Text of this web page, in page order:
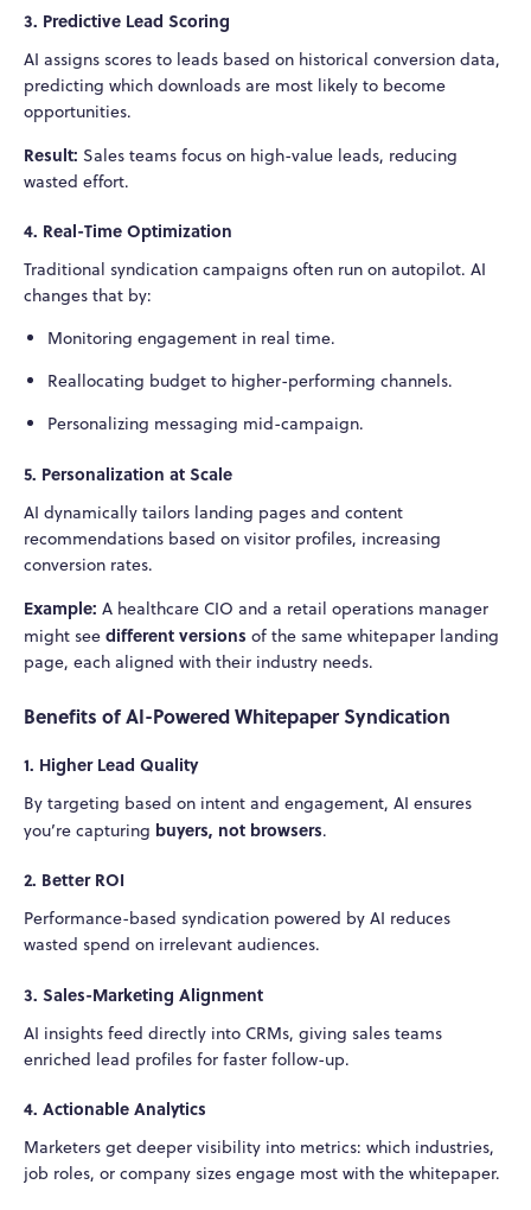
3. Predictive Lead Scoring
AI assigns scores to leads based on historical conversion data,
predicting which downloads are most likely to become
opportunities.
Result: Sales teams focus on high-value leads, reducing
wasted effort.
4. Real-Time Optimization
Traditional syndication campaigns often run on autopilot. AI
changes that by:
Monitoring engagement in real time.
Reallocating budget to higher-performing channels.
Personalizing messaging mid-campaign.
5. Personalization at Scale
AI dynamically tailors landing pages and content
recommendations based on visitor profiles, increasing
conversion rates.
Example: A healthcare CIO and a retail operations manager
might see different versions of the same whitepaper landing
page, each aligned with their industry needs.
Benefits of AI-Powered Whitepaper Syndication
1. Higher Lead Quality
By targeting based on intent and engagement, AI ensures
you’re capturing buyers, not browsers.
2. Better ROI
Performance-based syndication powered by AI reduces
wasted spend on irrelevant audiences.
3. Sales-Marketing Alignment
AI insights feed directly into CRMs, giving sales teams
enriched lead profiles for faster follow-up.
4. Actionable Analytics
Marketers get deeper visibility into metrics: which industries,
job roles, or company sizes engage most with the whitepaper.